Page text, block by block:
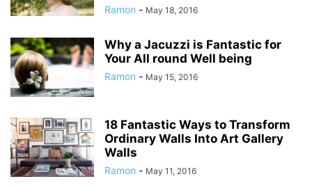
Ramon - May 18, 2016
Why a Jacuzzi is Fantastic for
Your All round Well being
Ramon - May 15, 2016
18 Fantastic Ways to Transform
Ordinary Walls Into Art Gallery
Walls
Ramon - May 11, 2016